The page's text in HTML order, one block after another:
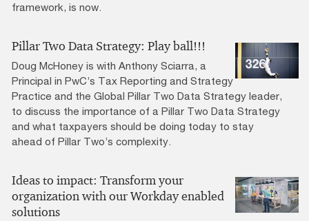
framework, is now.
Pillar Two Data Strategy: Play ball!!!
Doug McHoney is with Anthony Sciarra, a
Principal in PwC’s Tax Reporting and Strategy
Practice and the Global Pillar Two Data Strategy leader,
to discuss the importance of a Pillar Two Data Strategy
and what taxpayers should be doing today to stay
ahead of Pillar Two’s complexity.
Ideas to impact: Transform your
organization with our Workday enabled
solutions